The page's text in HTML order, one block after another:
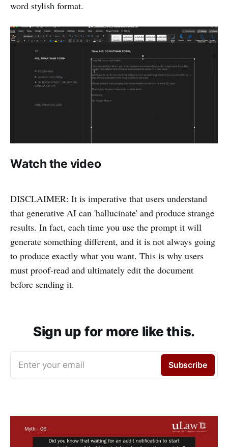
word stylish format.
Watch the video
DISCLAIMER: It is imperative that users understand
that generative AI can 'hallucinate' and produce strange
results. In fact, each time you use the prompt it will
generate something different, and it is not always going
to produce exactly what you want. This is why users
must proof-read and ultimately edit the document
before sending it.
Sign up for more like this.
Enter your email Subscribe